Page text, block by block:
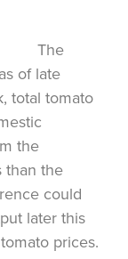
The
of late
total tomato
the
than the
could
later this
prices.